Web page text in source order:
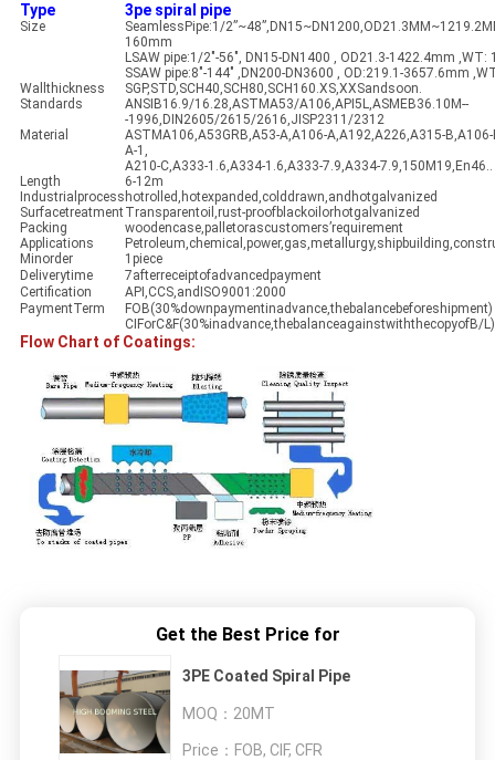
Type
3pe spiral pipe
Size
SeamlessPipe:1/
160mm
LSAW pipe:1/2"-56", DN15-DN1400 , OD21.3-1422.4mm ,WT:
SSAW pipe:8"-144" ,DN200-DN3600 , OD:219.1-3657.6mm
Wallthickness
SGP,STD,SCH40,SCH80,SCH160.XS,XXSandsoon.
Standards
ANSIB16.9/16.28,ASTMA53/A106,API5L,ASMEB36.10M--
-1996,DIN2605/2615/2616,JISP2311/2312
Material
ASTMA106,A53GRB,A53-A,A106-A,A192,A226,A315-
A-1,
A210-C,A333-1.6,A334-1.6,A333-7.9,A334-7.9,150M19,En46..
Length
6-12m
Industrialprocess hotrolled,hotexpanded,colddrawn,andhotgalvanized
SurfacetreatmentTransparentoil,rust-proofblackoilorhotgalvanized
Packing
woodencase,palletorascustomers’requirement
Applications
Minorder
1piece
Deliverytime
7afterreceiptofadvancedpayment
Certification
API,CCS,andISO9001:2000
PaymentTerm
FOB(30%downpaymentinadvance,thebalancebeforeshipment)
CIForC&F(30%inadvance,thebalanceagainstwiththecopyofB/L)
Flow Chart of Coatings:
Get the Best Price for
3PE Coated Spiral Pipe
MOQ： 20MT
Price： FOB, CIF, CFR